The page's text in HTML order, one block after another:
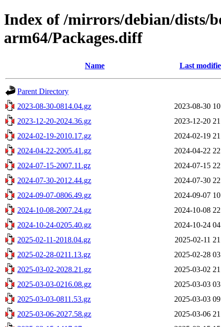
Index of /mirrors/debian/dists/
arm64/Packages.diff
Name Last
Parent Directory
2023-08-30-0814.04.gz
2023-08-30
2023-12-20-2024.36.gz
2023-12-20
2024-02-19-2010.17.gz
2024-02-19
2024-04-22-2005.41.gz
2024-04-22
2024-07-15-2007.11.gz
2024-07-15
2024-07-30-2012.44.gz
2024-07-30
2024-09-07-0806.49.gz
2024-09-07
2024-10-08-2007.24.gz
2024-10-08
2024-10-24-0205.40.gz
2024-10-24
2025-02-11-2018.04.gz
2025-02-11
2025-02-28-0211.13.gz
2025-02-28
2025-03-02-2028.21.gz
2025-03-02
2025-03-03-0216.08.gz
2025-03-03
2025-03-03-0811.53.gz
2025-03-03
2025-03-06-2027.58.gz
2025-03-06